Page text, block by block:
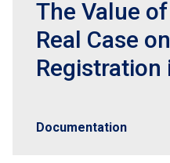
The Value
Real Case
Documentation